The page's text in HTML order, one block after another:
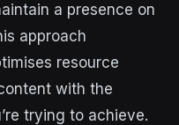
a presence on
approach
resource
with the
trying to achieve.